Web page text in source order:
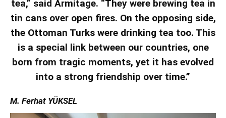
tea,” said Armitage. “They were brewing tea in
tin cans over open fires. On the opposing side,
the Ottoman Turks were drinking tea too. This
is a special link between our countries, one
born from tragic moments, yet it has evolved
into a strong friendship over time.”
M. Ferhat YÜKSEL